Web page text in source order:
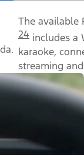
The available
24 includes a
karaoke,
streaming